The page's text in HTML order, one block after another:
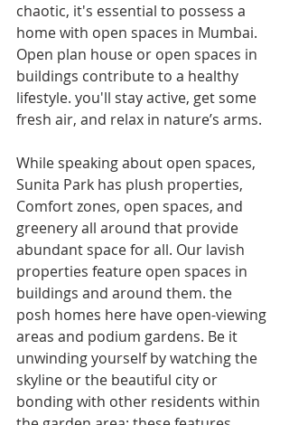
chaotic, it's essential to possess a
home with open spaces in Mumbai.
Open plan house or open spaces in
buildings contribute to a healthy
lifestyle. you'll stay active, get some
fresh air, and relax in nature’s arms.
While speaking about open spaces,
Sunita Park has plush properties,
Comfort zones, open spaces, and
greenery all around that provide
abundant space for all. Our lavish
properties feature open spaces in
buildings and around them. the
posh homes here have open-viewing
areas and podium gardens. Be it
unwinding yourself by watching the
skyline or the beautiful city or
bonding with other residents within